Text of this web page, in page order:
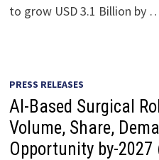
to grow USD 3.1 Billion by
PRESS RELEASES
AI-Based Surgical
Volume, Share,
Opportunity by-2027